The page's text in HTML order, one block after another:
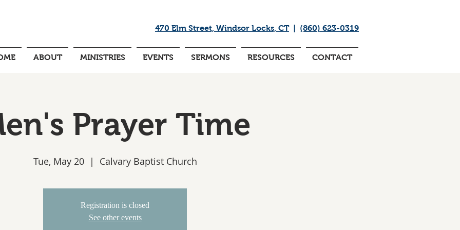
470 Elm Street, Windsor Locks, CT| (860) 623-0319
ABOUT MINISTRIES EVENTS SERMONS RESOURCES CONTACT
Prayer Time
Tue, May 20
  |
Calvary Baptist Church
Registration is closed
See other events